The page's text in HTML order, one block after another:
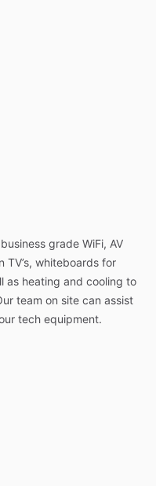
business grade WiFi, AV
TV’s, whiteboards for
as heating and cooling to
team on site can assist
tech equipment.